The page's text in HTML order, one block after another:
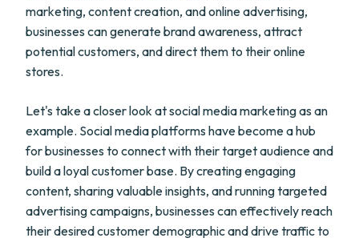
marketing, content creation, and online advertising,
businesses can generate brand awareness, attract
potential customers, and direct them to their online
stores.
Let's take a closer look at social media marketing as an
example. Social media platforms have become a hub
for businesses to connect with their target audience and
build a loyal customer base. By creating engaging
content, sharing valuable insights, and running targeted
advertising campaigns, businesses can effectively reach
their desired customer demographic and drive traffic to